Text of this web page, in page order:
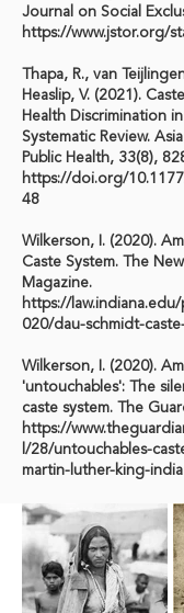
Journal on Social
https://www.jstor.org/
Thapa, R., van
Heaslip, V. (2021).
Health Discrimination
Systematic Review.
Public Health, 33(8),
https://doi.org/
48
Wilkerson, I. (2020).
Caste System. The
Magazine.
https://
020/dau-schmidt-
Wilkerson, I. (2020).
'untouchables': The
caste system. The
https://
l/28/untouchables-
martin-luther-king-india